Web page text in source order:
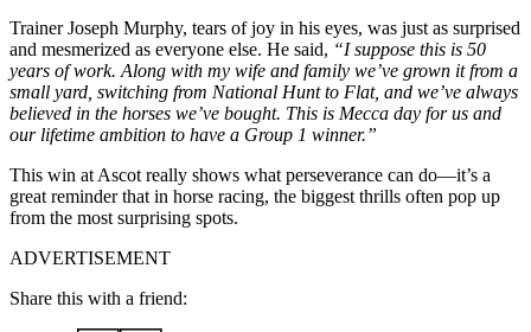
Trainer Joseph Murphy, tears of joy in his eyes, was just as surprised
and mesmerized as everyone else. He said, “I suppose this is 50
years of work. Along with my wife and family we’ve grown it from a
small yard, switching from National Hunt to Flat, and we’ve always
believed in the horses we’ve bought. This is Mecca day for us and
our lifetime ambition to have a Group 1 winner.”
This win at Ascot really shows what perseverance can do—it’s a
great reminder that in horse racing, the biggest thrills often pop up
from the most surprising spots.
ADVERTISEMENT
Share this with a friend: